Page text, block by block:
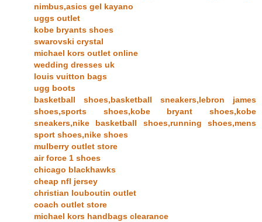
nimbus,asics gel kayano
uggs outlet
kobe bryants shoes
swarovski crystal
michael kors outlet online
wedding dresses uk
louis vuitton bags
ugg boots
basketball shoes,basketball sneakers,lebron james
shoes,sports shoes,kobe bryant shoes,kobe
sneakers,nike basketball shoes,running shoes,mens
sport shoes,nike shoes
mulberry outlet store
air force 1 shoes
chicago blackhawks
cheap nfl jersey
christian louboutin outlet
coach outlet store
michael kors handbags clearance